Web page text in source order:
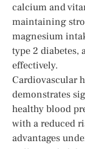
calcium and
maintaining
magnesium
type 2 diabetes,
effectively.
Cardiovascular
demonstrates
healthy blood
with a reduced
advantages